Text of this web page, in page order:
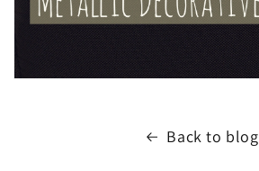
Back to blog